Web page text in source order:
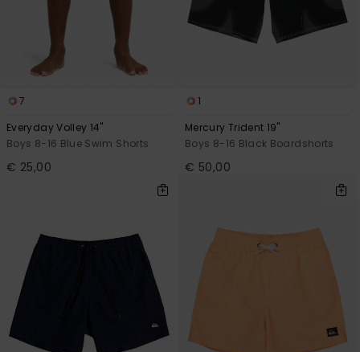
7
Everyday Volley 14"
Boys 8-16 Blue Swim Shorts
€ 25,00
1
Mercury Trident 19"
Boys 8-16 Black Boardshorts
€ 50,00